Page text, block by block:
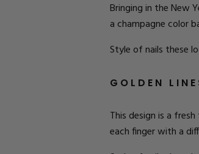
Bringing in the New
a champagne color
Style of nails these
GOLDEN
This design is a
each finger with a